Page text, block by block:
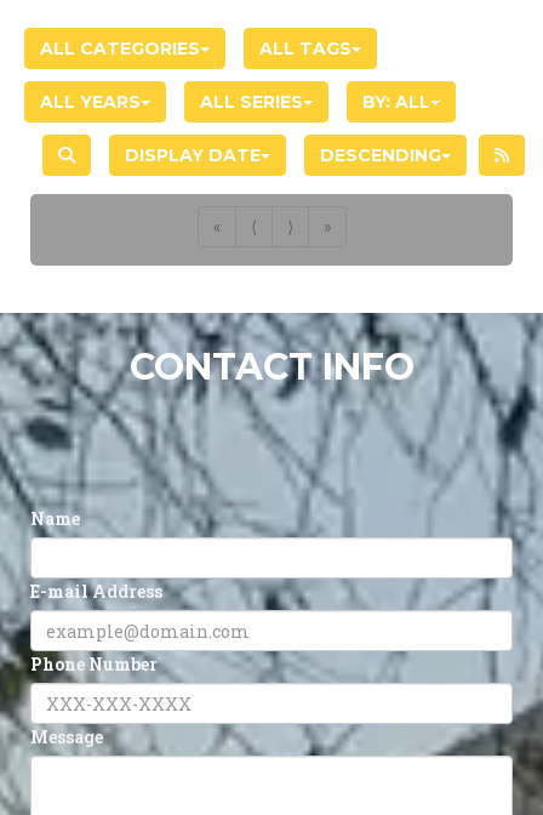
ALL CATEGORIES ALL TAGS
ALL YEARS ALL SERIES BY: ALL
DISPLAY DATE DESCENDING
« ⟨ ⟩ »
CONTACT INFO
Name
E-mail Address
Phone Number
Message